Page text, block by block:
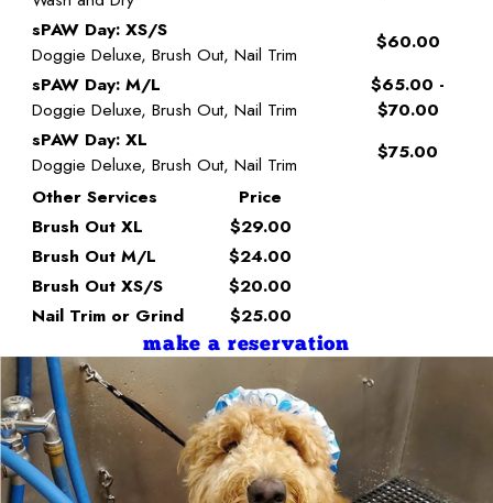
sPAW Day: XS/S
Doggie Deluxe, Brush Out, Nail Trim
$60.00
sPAW Day: M/L
Doggie Deluxe, Brush Out, Nail Trim
$65.00 -
$70.00
sPAW Day: XL
Doggie Deluxe, Brush Out, Nail Trim
$75.00
Other Services
Price
Brush Out XL
$29.00
Brush Out M/L
$24.00
Brush Out XS/S
$20.00
Nail Trim or Grind
$25.00
make a reservation